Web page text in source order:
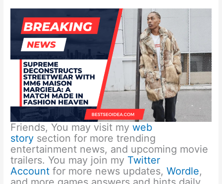
Friends, You may visit myweb
story section for more trending
entertainment news, and upcoming movie
trailers. You may join my Twitter
Account for more news updates,Wordle,